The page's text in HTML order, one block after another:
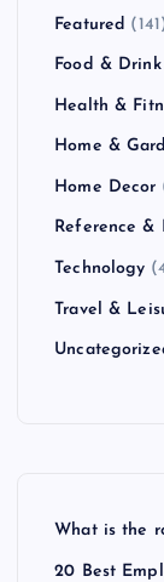
Featured
Food & Drink
Health &
Home &
Home Decor
Reference &
Technology
Travel &
What is the
20 Best